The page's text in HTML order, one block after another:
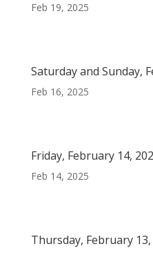
Feb 19, 2025
Saturday and Sunday,
Feb 16, 2025
Friday, February 14,
Feb 14, 2025
Thursday, February 13,